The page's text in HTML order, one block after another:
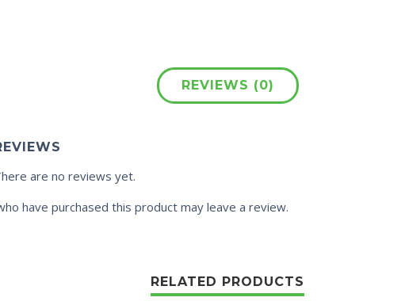
REVIEWS (0)
are no reviews yet.
have purchased this product may leave a review.
RELATED PRODUCTS